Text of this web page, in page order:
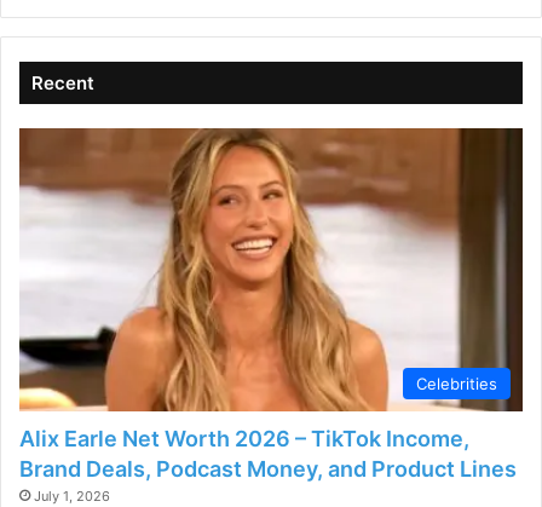
V
i
d
e
o
Recent
Celebrities
Alix Earle Net Worth 2026 – TikTok Income,
Brand Deals, Podcast Money, and Product Lines
July 1, 2026